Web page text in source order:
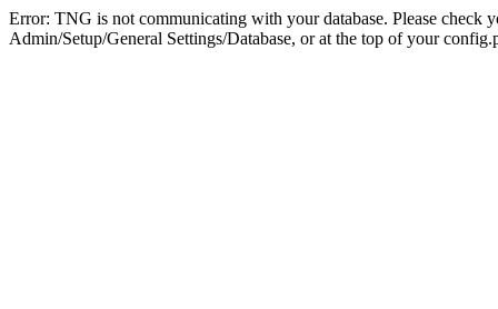
Error: TNG is not communicating with your database. Please check
Admin/Setup/General Settings/Database, or at the top of your